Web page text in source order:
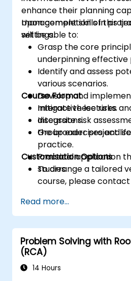
enhance their planning
management skills in
settings.
Upon completion of this
will be able to:
Grasp the core
underpinning effective
Identify and assess
various scenarios.
Develop and
mitigate these risks.
Integrate risk
the broader project
Course Format
Interactive lectures
discussions.
Group exercises and
practice.
Practical application
studies.
Customisation Options
To arrange a tailored
course, please contact
Read more...
Problem Solving with
(RCA)
14 Hours